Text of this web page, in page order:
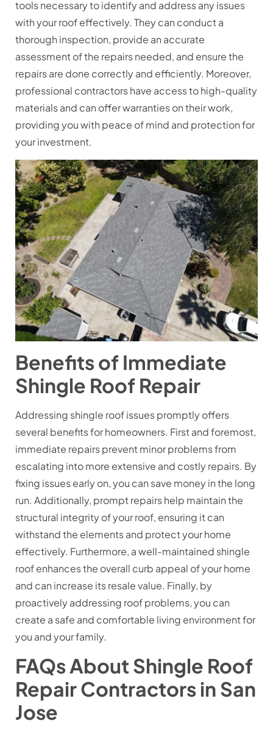
tools necessary to identify and address any issues
with your roof effectively. They can conduct a
thorough inspection, provide an accurate
assessment of the repairs needed, and ensure the
repairs are done correctly and efficiently. Moreover,
professional contractors have access to high-quality
materials and can offer warranties on their work,
providing you with peace of mind and protection for
your investment.
Benefits of Immediate
Shingle Roof Repair
Addressing shingle roof issues promptly offers
several benefits for homeowners. First and foremost,
immediate repairs prevent minor problems from
escalating into more extensive and costly repairs. By
fixing issues early on, you can save money in the long
run. Additionally, prompt repairs help maintain the
structural integrity of your roof, ensuring it can
withstand the elements and protect your home
effectively. Furthermore, a well-maintained shingle
roof enhances the overall curb appeal of your home
and can increase its resale value. Finally, by
proactively addressing roof problems, you can
create a safe and comfortable living environment for
you and your family.
FAQs About Shingle Roof
Repair Contractors in San
Jose